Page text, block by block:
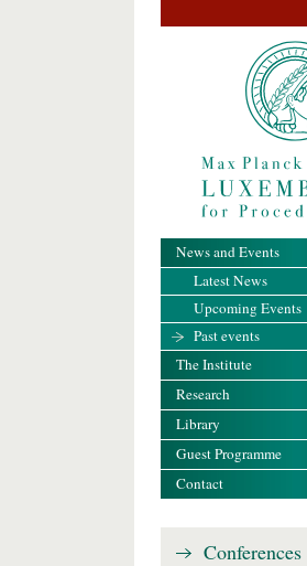
News and Events
Latest News
Upcoming Events
Past events
The Institute
Research
Library
Guest Programme
Contact